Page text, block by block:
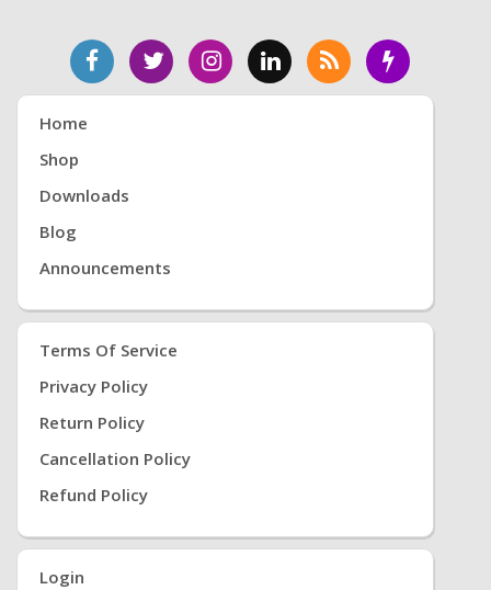
Home
Shop
Downloads
Blog
Announcements
Terms Of Service
Privacy Policy
Return Policy
Cancellation Policy
Refund Policy
Login